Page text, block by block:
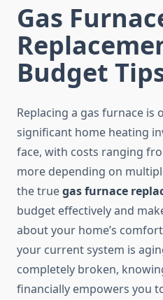
Gas
Budget
Replacing a gas furnace is
significant home heating
face, with costs ranging
more depending on
the truegas furnace
budget effectively and
about your home’s
your current system is
completely broken,
financially empowers you